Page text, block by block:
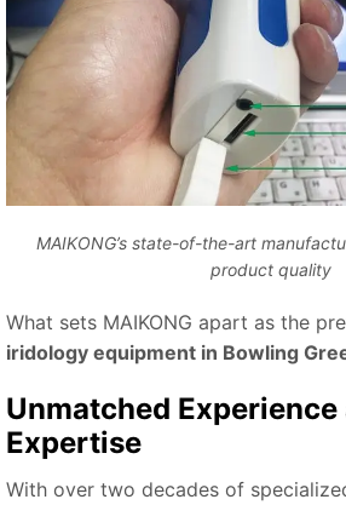
MAIKONG’s state-of-the-art
product quality
What sets MAIKONG apart as the
iridology equipment in Bowling
Unmatched Experience
Expertise
With over two decades of